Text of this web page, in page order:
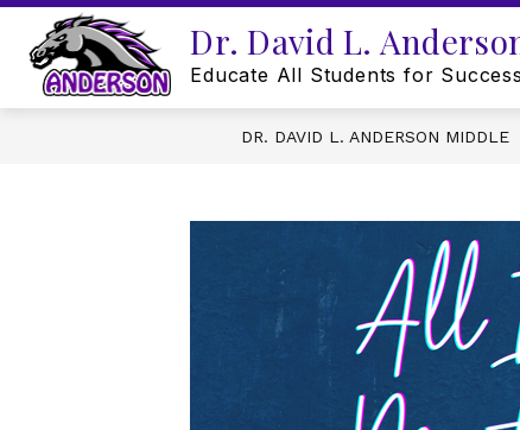
Skip
content
Dr. David L.
Educate All Students for Success
DR. DAVID L. ANDERSON MIDDLE